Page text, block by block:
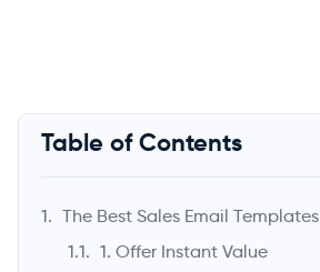
Table of Contents
The Best Sales Email Templates
1. Offer Instant Value